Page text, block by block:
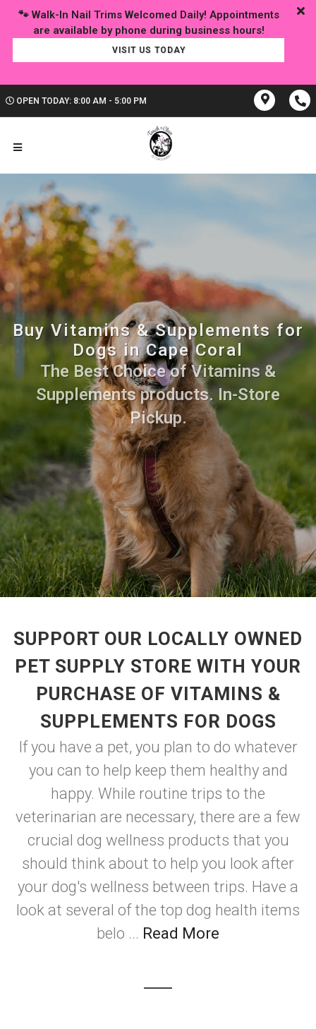
🐾 Walk-In Nail Trims Welcomed Daily! Appointments
VISIT US TODAY
OPEN TODAY: 8:00 AM - 5:00 PM
Buy Vitamins & Supplements for
Dogs in Cape Coral
The Best Choice of Vitamins &
Supplements products. In-Store
Pickup.
SUPPORT OUR LOCALLY OWNED
PET SUPPLY STORE WITH YOUR
PURCHASE OF VITAMINS &
SUPPLEMENTS FOR DOGS
If you have a pet, you plan to do whatever
you can to help keep them healthy and
happy. While routine trips to the
veterinarian are necessary, there are a few
crucial dog wellness products that you
should think about to help you look after
your dog's wellness between trips. Have a
look at several of the top dog health items
belo ... Read More